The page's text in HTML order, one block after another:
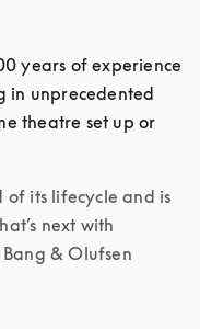
years of experience
in unprecedented
theatre set up or
of its lifecycle and is
next with
& Olufsen